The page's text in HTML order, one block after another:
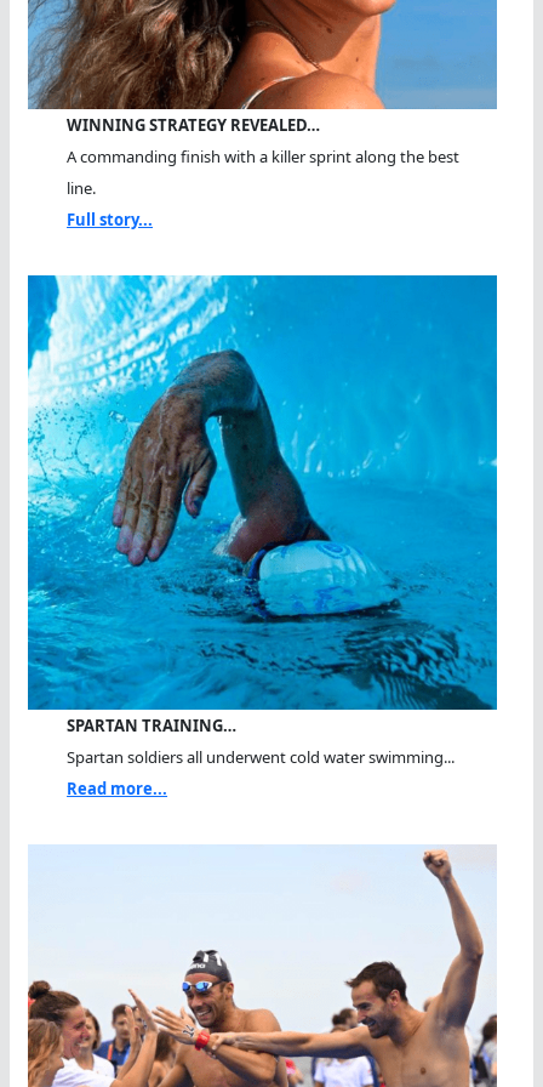
WINNING STRATEGY REVEALED…
A commanding finish with a killer sprint along the best
line.
Full story...
SPARTAN TRAINING…
Spartan soldiers all underwent cold water swimming...
Read more...